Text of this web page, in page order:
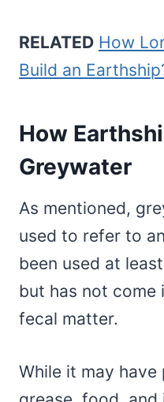
RELATED How
Build an
How
Greywater
As mentioned,
used to refer to
been used at
but has not
fecal matter.
While it may